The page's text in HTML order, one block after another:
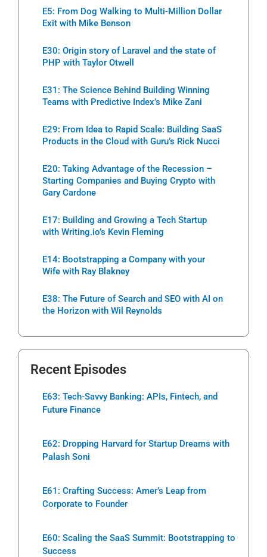
E5: From Dog Walking to Multi-Million Dollar
Exit with Mike Benson
E30: Origin story of Laravel and the state of
PHP with Taylor Otwell
E31: The Science Behind Building Winning
Teams with Predictive Index’s Mike Zani
E29: From Idea to Rapid Scale: Building SaaS
Products in the Cloud with Guru’s Rick Nucci
E20: Taking Advantage of the Recession –
Starting Companies and Buying Crypto with
Gary Cardone
E17: Building and Growing a Tech Startup
with Writing.io’s Kevin Fleming
E14: Bootstrapping a Company with your
Wife with Ray Blakney
E38: The Future of Search and SEO with AI on
the Horizon with Wil Reynolds
Recent Episodes
E63: Tech-Savvy Banking: APIs, Fintech, and
Future Finance
E62: Dropping Harvard for Startup Dreams with
Palash Soni
E61: Crafting Success: Amer’s Leap from
Corporate to Founder
E60: Scaling the SaaS Summit: Bootstrapping to
Success